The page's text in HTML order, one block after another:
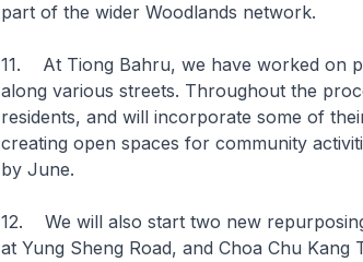
part of the wider Woodlands network.
11. At Tiong Bahru, we have worked on
along various streets. Throughout the
residents, and will incorporate some of
creating open spaces for community
by June.
12. We will also start two new
at Yung Sheng Road, and Choa Chu Kang